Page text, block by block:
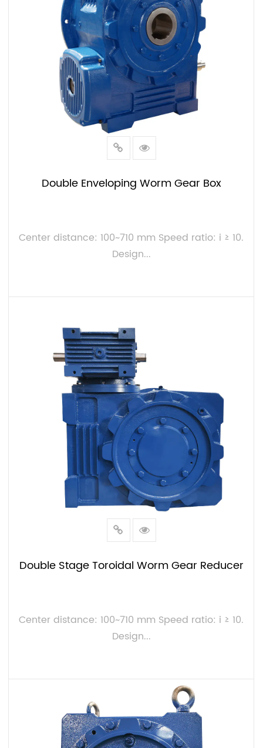
Double Enveloping Worm Gear Box
Center distance: 100~710 mm Speed ratio: i ≥ 10.
Design...
Double Stage Toroidal Worm Gear Reducer
Center distance: 100~710 mm Speed ratio: i ≥ 10.
Design...